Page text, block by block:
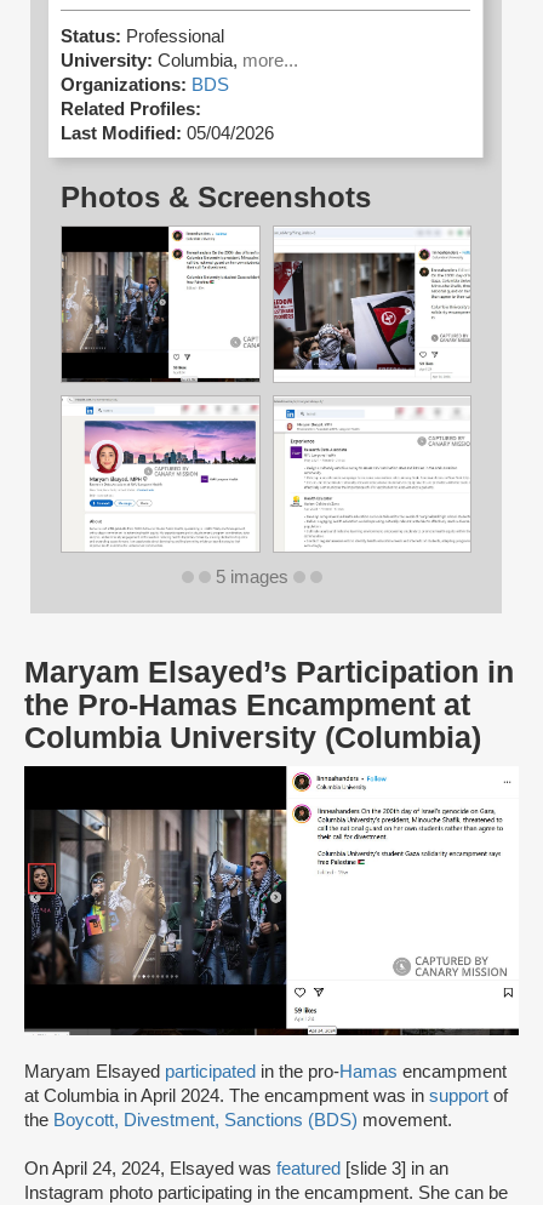
Maryam Elsayed’s Participation in
the Pro-Hamas Encampment at
Columbia University (Columbia)
Maryam Elsayed participated in the pro-Hamas encampment
at Columbia in April 2024. The encampment was in support of
the Boycott, Divestment, Sanctions (BDS) movement.
On April 24, 2024, Elsayed was featured [slide 3] in an
Instagram photo participating in the encampment. She can be
Status: Professional
University: Columbia, more...
Organizations: BDS
Related Profiles:
Last Modified: 05/04/2026
Photos & Screenshots
5 images